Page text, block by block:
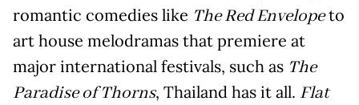
romantic comedies like The Red Envelopeto
art house melodramas that premiere at
major international festivals, such as The
Paradise of Thorns, Thailand has it all. Flat